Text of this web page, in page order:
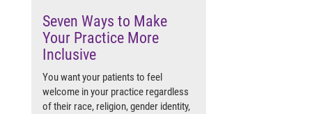
Seven Ways to Make
Your Practice More
Inclusive
You want your patients to feel
welcome in your practice regardless
of their race, religion, gender identity,